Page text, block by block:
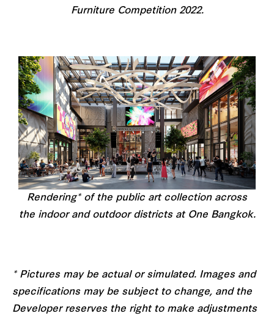
Furniture Competition 2022.
Rendering* of the public art collection across
the indoor and outdoor districts at One Bangkok.
* Pictures may be actual or simulated. Images and
specifications may be subject to change, and the
Developer reserves the right to make adjustments